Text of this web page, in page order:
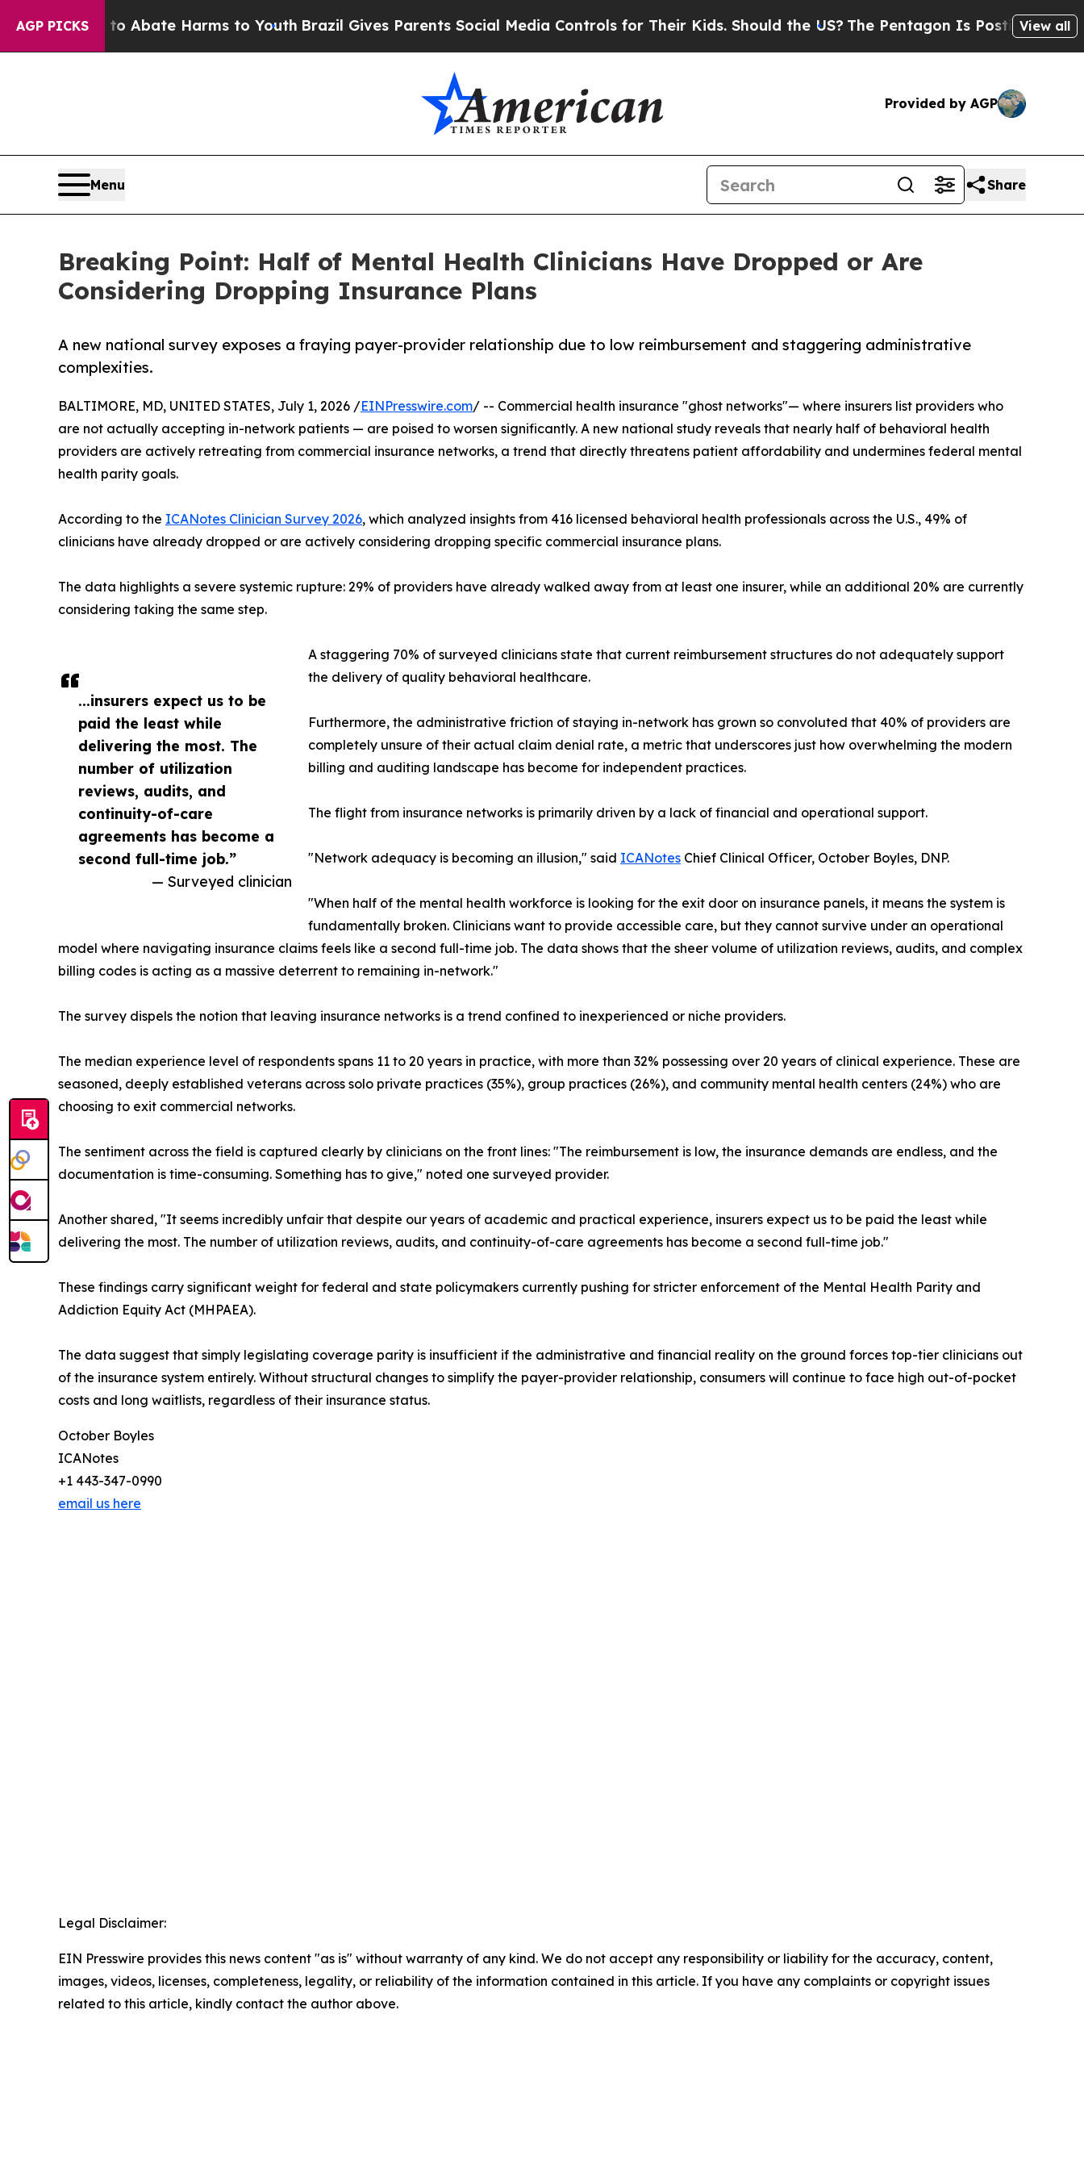
AGP PICKS
to Abate Harms to Youth Brazil Gives Parents Social Media Controls for Their Kids. Should the US? The Pentagon Is Posting CrypticView all
Provided by AGP
Menu Share
Breaking Point: Half of Mental Health Clinicians Have Dropped or Are
Considering Dropping Insurance Plans
A new national survey exposes a fraying payer-provider relationship due to low reimbursement and staggering administrative
complexities.
...insurers expect us to be
paid the least while
delivering the most. The
number of utilization
reviews, audits, and
continuity-of-care
agreements has become a
second full-time job.”
— Surveyed clinician
BALTIMORE, MD, UNITED STATES, July 1, 2026 /EINPresswire.com/ -- Commercial health insurance "ghost networks"— where insurers list providers who
are not actually accepting in-network patients — are poised to worsen significantly. A new national study reveals that nearly half of behavioral health
providers are actively retreating from commercial insurance networks, a trend that directly threatens patient affordability and undermines federal mental
health parity goals.
According to the ICANotes Clinician Survey 2026, which analyzed insights from 416 licensed behavioral health professionals across the U.S., 49% of
clinicians have already dropped or are actively considering dropping specific commercial insurance plans.
The data highlights a severe systemic rupture: 29% of providers have already walked away from at least one insurer, while an additional 20% are currently
considering taking the same step.
A staggering 70% of surveyed clinicians state that current reimbursement structures do not adequately support
the delivery of quality behavioral healthcare.
Furthermore, the administrative friction of staying in-network has grown so convoluted that 40% of providers are
completely unsure of their actual claim denial rate, a metric that underscores just how overwhelming the modern
billing and auditing landscape has become for independent practices.
The flight from insurance networks is primarily driven by a lack of financial and operational support.
"Network adequacy is becoming an illusion," said ICANotes Chief Clinical Officer, October Boyles, DNP.
"When half of the mental health workforce is looking for the exit door on insurance panels, it means the system is
fundamentally broken. Clinicians want to provide accessible care, but they cannot survive under an operational
model where navigating insurance claims feels like a second full-time job. The data shows that the sheer volume of utilization reviews, audits, and complex
billing codes is acting as a massive deterrent to remaining in-network."
The survey dispels the notion that leaving insurance networks is a trend confined to inexperienced or niche providers.
The median experience level of respondents spans 11 to 20 years in practice, with more than 32% possessing over 20 years of clinical experience. These are
seasoned, deeply established veterans across solo private practices (35%), group practices (26%), and community mental health centers (24%) who are
choosing to exit commercial networks.
The sentiment across the field is captured clearly by clinicians on the front lines: "The reimbursement is low, the insurance demands are endless, and the
documentation is time-consuming. Something has to give," noted one surveyed provider.
Another shared, "It seems incredibly unfair that despite our years of academic and practical experience, insurers expect us to be paid the least while
delivering the most. The number of utilization reviews, audits, and continuity-of-care agreements has become a second full-time job."
These findings carry significant weight for federal and state policymakers currently pushing for stricter enforcement of the Mental Health Parity and
Addiction Equity Act (MHPAEA).
The data suggest that simply legislating coverage parity is insufficient if the administrative and financial reality on the ground forces top-tier clinicians out
of the insurance system entirely. Without structural changes to simplify the payer-provider relationship, consumers will continue to face high out-of-pocket
costs and long waitlists, regardless of their insurance status.
October Boyles
ICANotes
+1 443-347-0990
email us here
Legal Disclaimer:
EIN Presswire provides this news content "as is" without warranty of any kind. We do not accept any responsibility or liability for the accuracy, content,
images, videos, licenses, completeness, legality, or reliability of the information contained in this article. If you have any complaints or copyright issues
related to this article, kindly contact the author above.